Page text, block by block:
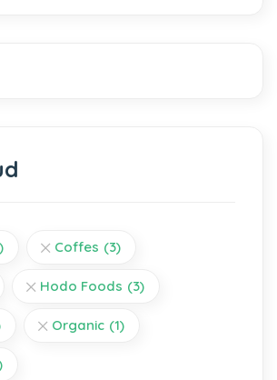
Coffes (3)
Hodo Foods (3)
Organic (1)